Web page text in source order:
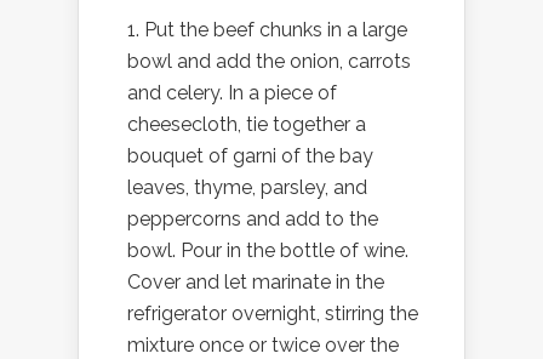
1. Put the beef chunks in a large
bowl and add the onion, carrots
and celery. In a piece of
cheesecloth, tie together a
bouquet of garni of the bay
leaves, thyme, parsley, and
peppercorns and add to the
bowl. Pour in the bottle of wine.
Cover and let marinate in the
refrigerator overnight, stirring the
mixture once or twice over the